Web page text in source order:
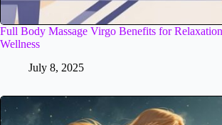
Full Body Massage Virgo Benefits for
Wellness
July 8, 2025